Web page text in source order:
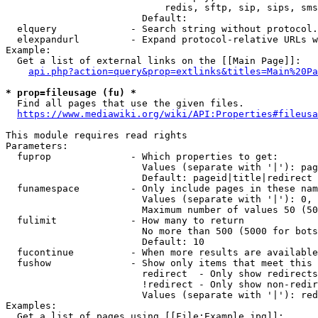
redis, sftp, sip, sips,
                        Default:
elquery             - Search string without
elexpandurl         - Expand protocol-relative URLs
Example:
  Get a list of external links on the [[Main Page]]:
* prop=fileusage (fu) *
  Find all pages that use the given files.
https://www.mediawiki.org/wiki/
This module requires read rights
Parameters:
  fuprop              - Which properties to get:
Values (separate with '|'):
                        Default: pageid|title|redirect
funamespace         - Only include pages in these
Values (separate with '|'):
Maximum number of values 50
  fulimit             - How many to return
No more than 500 (5000 for
                        Default: 10
fucontinue          - When more results are
fushow              - Show only items that meet this
                        redirect  - Only show redirects
!redirect - Only show non-
Values (separate with '|'):
Examples: